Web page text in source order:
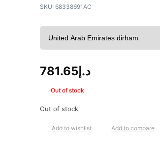
SKU: 68338691AC
د.إ781.65
Out of stock
Out of stock
Add to wishlist Add to compare